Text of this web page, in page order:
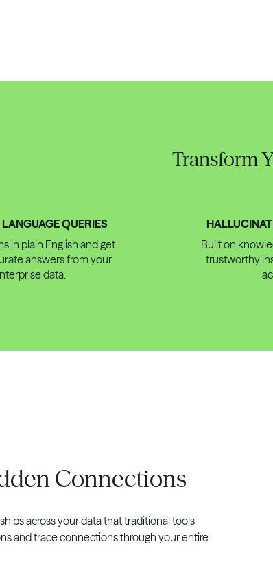
Transform
QUERIES
in plain English and get
answers from your
data.
Built on
trustworthy
Connections
across your data that traditional tools
and trace connections through your entire